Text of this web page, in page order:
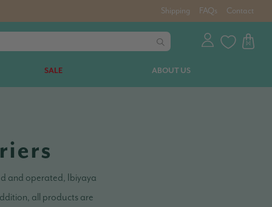
Shipping FAQs Contact
SALE ABOUT US
and operated, Ibiyaya
all products are